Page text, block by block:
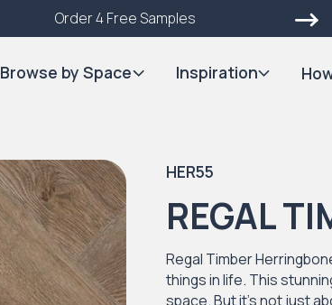
Order 4 Free Samples
Browse by Space Inspiration
HER55
REGAL
Regal Timber
things in life. This
space. But it's not just